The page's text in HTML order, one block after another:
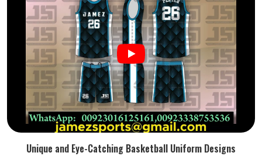
Unique and Eye-Catching Basketball Uniform Designs